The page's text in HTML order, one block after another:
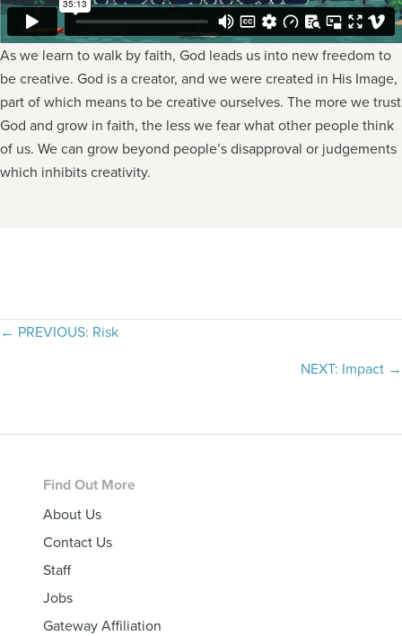
As we learn to walk by faith, God leads us into new freedom to
be creative. God is a creator, and we were created in His Image,
part of which means to be creative ourselves. The more we trust
God and grow in faith, the less we fear what other people think
of us. We can grow beyond people’s disapproval or judgements
which inhibits creativity.
Posts
← PREVIOUS: Risk
NEXT: Impact →
Footer
Find Out More
About Us
Contact Us
Staff
Jobs
Gateway Affiliation